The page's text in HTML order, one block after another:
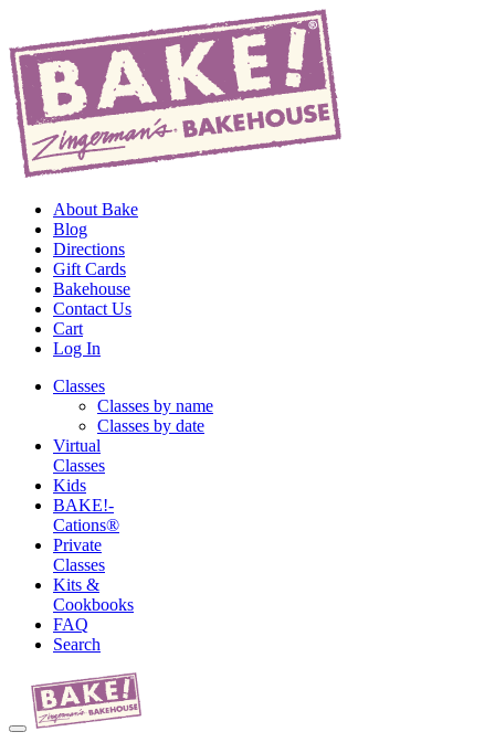
About Bake
Blog
Directions
Gift Cards
Bakehouse
Contact Us
Cart
Log In
Classes
Classes by name
Classes by date
Virtual
Classes
Kids
BAKE!-
Cations®
Private
Classes
Kits &
Cookbooks
FAQ
Search